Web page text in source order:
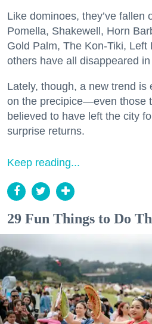
Like dominoes, they’ve fallen
Pomella, Shakewell, Horn
Gold Palm, The Kon-Tiki, Left
others have all disappeared
Lately, though, a new trend is
on the precipice—even those
believed to have left the city
surprise returns.
Keep reading...
29 Fun Things to Do